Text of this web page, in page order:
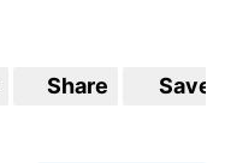
Share Save